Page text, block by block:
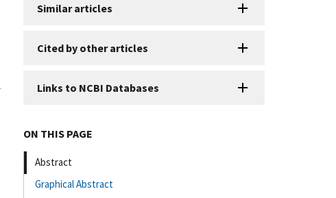
Similar articles
Cited by other articles
Links to NCBI Databases
ON THIS PAGE
Abstract
Graphical Abstract